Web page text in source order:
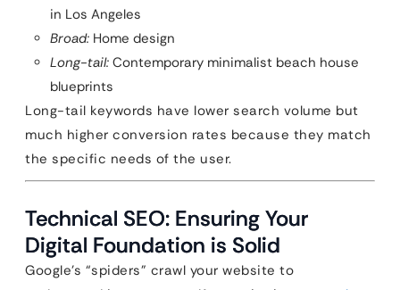
in Los Angeles
Broad: Home design
Long-tail: Contemporary minimalist beach house
blueprints
Long-tail keywords have lower search volume but
much higher conversion rates because they match
the specific needs of the user.
Technical SEO: Ensuring Your
Digital Foundation is Solid
Google’s “spiders” crawl your website to